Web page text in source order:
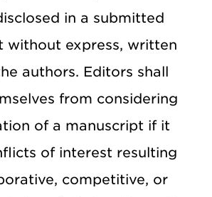
in a submitted
without express, written
authors. Editors shall
from considering
of a manuscript if it
of interest resulting
competitive, or